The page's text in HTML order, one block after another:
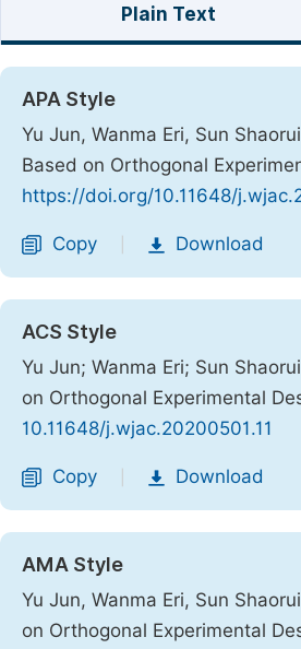
Plain Text
APA Style
Yu Jun, Wanma Eri, Sun
Based on Orthogonal
https://doi.org/10.11648/
Copy Download
ACS Style
Yu Jun; Wanma Eri; Sun
on Orthogonal Experimental
10.11648/j.wjac.20200501.11
Copy Download
AMA Style
Yu Jun, Wanma Eri, Sun
on Orthogonal Experimental